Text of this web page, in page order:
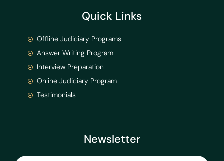
Newsletter
Quick Links
Offline Judiciary Programs
Answer Writing Program
Interview Preparation
Online Judiciary Program
Testimonials